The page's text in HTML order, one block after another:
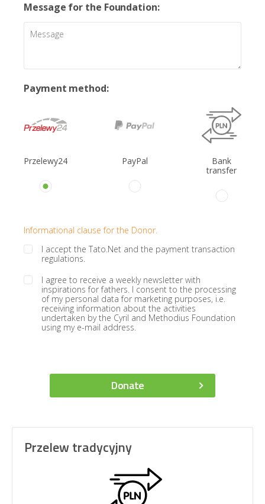
Message for the Foundation:
Payment method:
Przelewy24 PayPal
Bank
transfer
Informational clause for the Donor.
I accept the Tato.Net and the payment transaction
regulations.
I agree to receive a weekly newsletter with
inspirations for fathers. I consent to the processing
of my personal data for marketing purposes, i.e.
receiving information about the activities
undertaken by the Cyril and Methodius Foundation
using my e-mail address.
Donate
Przelew tradycyjny